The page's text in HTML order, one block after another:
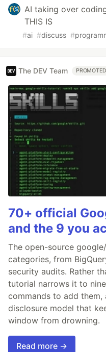
AI taking over
THIS IS
#ai #discuss #
The DEV Team PROMOTED
70+ official
and the 9 you
The open-source
categories, from
security audits. Rather
tutorial narrows it to
commands to add
disclosure model that
window from drowning.
Read more →